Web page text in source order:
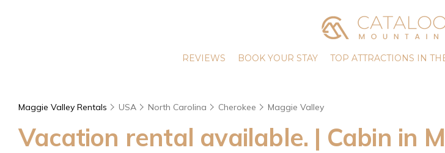
REVIEWS BOOK YOUR STAY TOP ATTRACTIONS IN
Maggie Valley Rentals USA North Carolina Cherokee Maggie Valley
Vacation rental available. | Cabin in